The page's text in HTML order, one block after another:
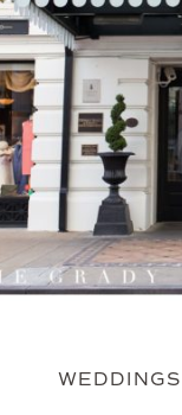
WEDDINGS